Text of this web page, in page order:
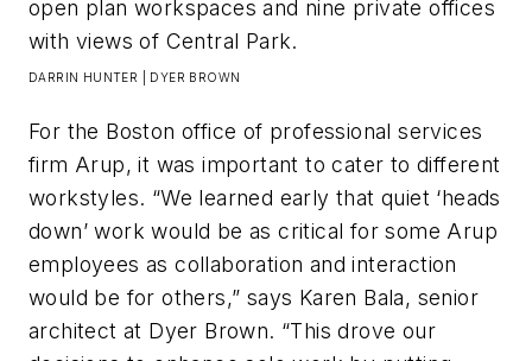
open plan workspaces and nine private offices
with views of Central Park.​
DARRIN HUNTER | DYER BROWN
For the Boston office of professional services
firm Arup, it was important to cater to different
workstyles. “We learned early that quiet ‘heads
down’ work would be as critical for some Arup
employees as collaboration and interaction
would be for others,” says Karen Bala, senior
architect at Dyer Brown. “This drove our